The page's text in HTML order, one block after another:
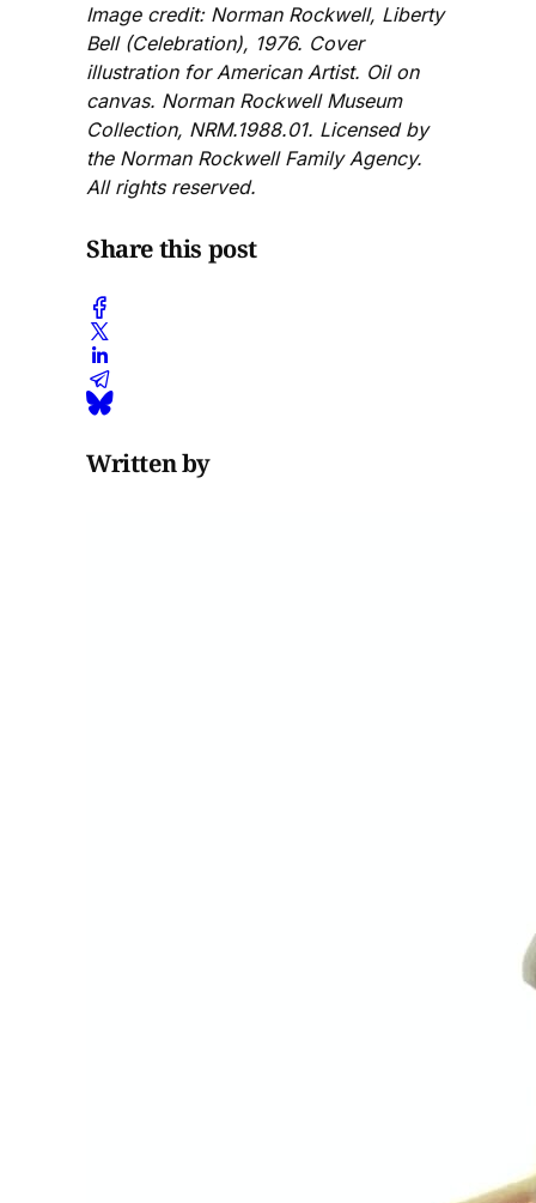
Image credit: Norman Rockwell, Liberty
Bell (Celebration), 1976. Cover
illustration for American Artist. Oil on
canvas. Norman Rockwell Museum
Collection, NRM.1988.01. Licensed by
the Norman Rockwell Family Agency.
All rights reserved.
Share this post
Written by